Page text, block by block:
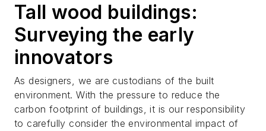
Tall wood buildings:
Surveying the early
innovators
As designers, we are custodians of the built
environment. With the pressure to reduce the
carbon footprint of buildings, it is our responsibility
to carefully consider the environmental impact of